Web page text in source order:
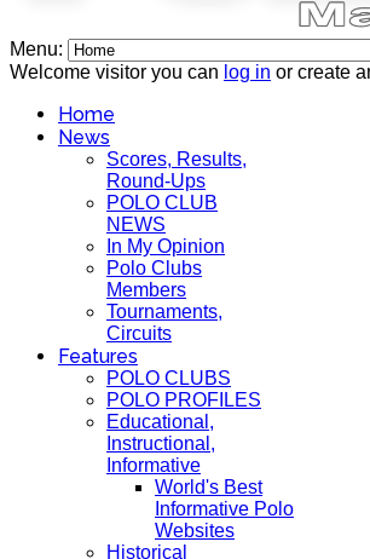
Menu:
Welcome visitor you can log in or create
Home
News
Scores, Results,
Round-Ups
POLO CLUB
NEWS
In My Opinion
Polo Clubs
Members
Tournaments,
Circuits
Features
POLO CLUBS
POLO PROFILES
Educational,
Instructional,
Informative
World's Best
Informative Polo
Websites
Historical